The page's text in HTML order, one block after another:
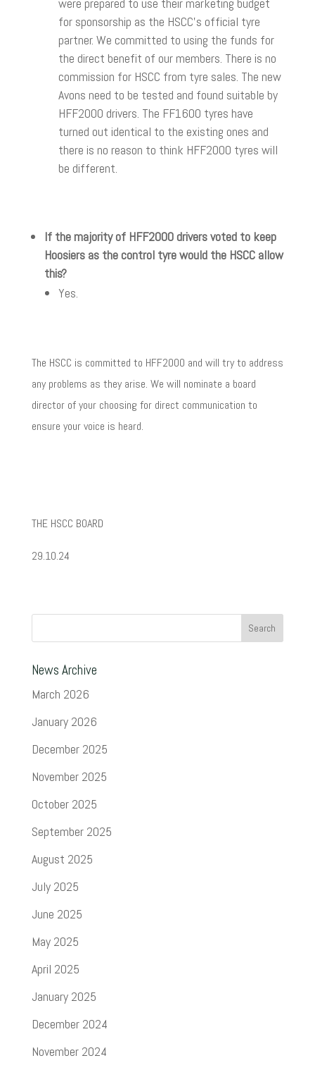
for sponsorship as the HSCC’s official tyre
partner. We committed to using the funds for
the direct benefit of our members. There is no
commission for HSCC from tyre sales. The new
Avons need to be tested and found suitable by
HFF2000 drivers. The FF1600 tyres have
turned out identical to the existing ones and
there is no reason to think HFF2000 tyres will
be different.
If the majority of HFF2000 drivers voted to keep
Hoosiers as the control tyre would the HSCC allow
this?
Yes.
The HSCC is committed to HFF2000 and will try to address
any problems as they arise. We will nominate a board
director of your choosing for direct communication to
ensure your voice is heard.
THE HSCC BOARD
29.10.24
News Archive
March 2026
January 2026
December 2025
November 2025
October 2025
September 2025
August 2025
July 2025
June 2025
May 2025
April 2025
January 2025
December 2024
November 2024